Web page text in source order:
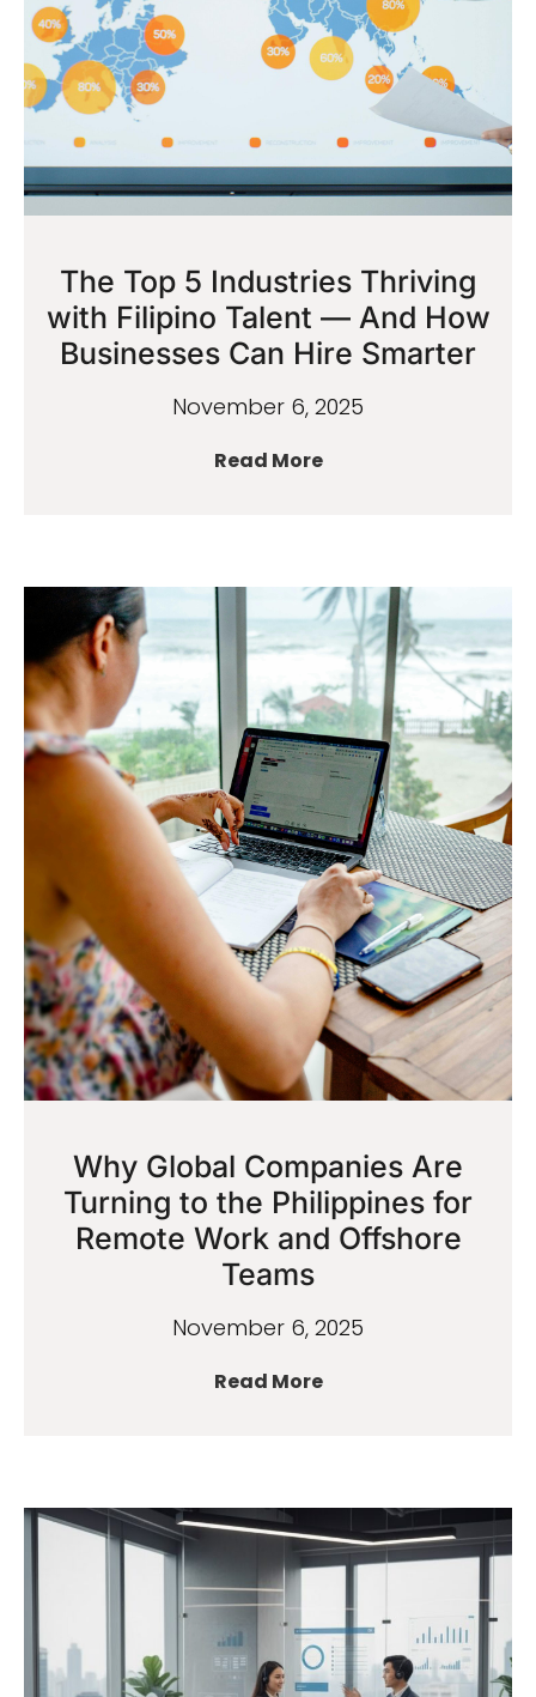
The Top 5 Industries Thriving
with Filipino Talent — And How
Businesses Can Hire Smarter
November 6, 2025
Read More
Why Global Companies Are
Turning to the Philippines for
Remote Work and Offshore
Teams
November 6, 2025
Read More